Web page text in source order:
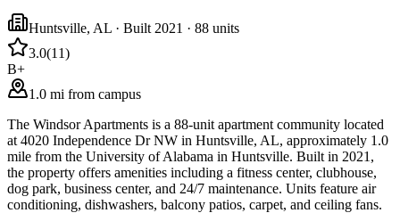
Huntsville, AL · Built 2021 · 88 units
3.0(11)
B+
1.0 mi from campus
The Windsor Apartments is a 88-unit apartment community located
at 4020 Independence Dr NW in Huntsville, AL, approximately 1.0
mile from the University of Alabama in Huntsville. Built in 2021,
the property offers amenities including a fitness center, clubhouse,
dog park, business center, and 24/7 maintenance. Units feature air
conditioning, dishwashers, balcony patios, carpet, and ceiling fans.